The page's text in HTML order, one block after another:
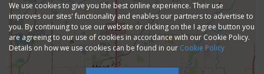
We use cookies to give you the best online experience. Their use
improves our sites' functionality and enables our partners to advertise to
you. By continuing to use our website or clicking on the I agree button you
are agreeing to our use of cookies in accordance with our Cookie Policy.
Details on how we use cookies can be found in our Cookie Policy